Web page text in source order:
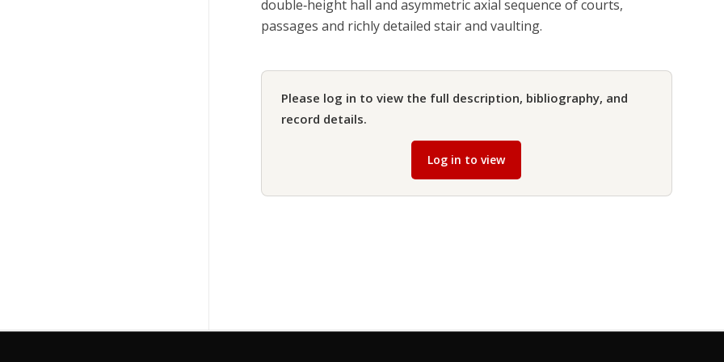
double‑height hall and asymmetric axial sequence of courts,
passages and richly detailed stair and vaulting.
Please log in to view the full description, bibliography, and
record details.
Log in to view